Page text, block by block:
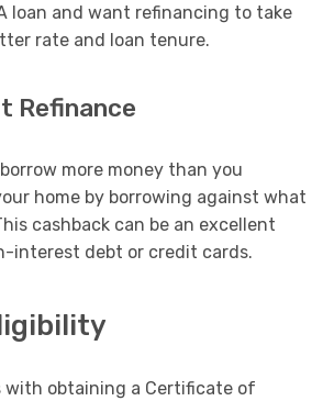
loan and want refinancing to take
rate and loan tenure.
Refinance
more money than you
home by borrowing against what
cashback can be an excellent
interest debt or credit cards.
with obtaining a Certificate of